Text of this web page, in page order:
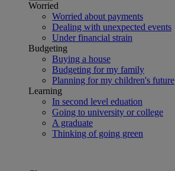
Worried
Worried about payments
Dealing with unexpected events
Under financial strain
Budgeting
Buying a house
Budgeting for my family
Planning for my children's future
Learning
In second level eduation
Going to university or college
A graduate
Thinking of going green